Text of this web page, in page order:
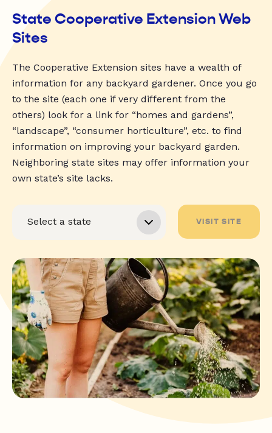
State Cooperative Extension Web
Sites
The Cooperative Extension sites have a wealth of
information for any backyard gardener. Once you go
to the site (each one if very different from the
others) look for a link for “homes and gardens”,
“landscape”, “consumer horticulture”, etc. to find
information on improving your backyard garden.
Neighboring state sites may offer information your
own state’s site lacks.
VISIT SITE